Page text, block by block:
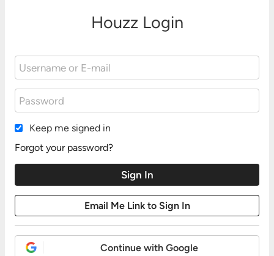
Houzz Login
Keep me signed in
Forgot your password?
Continue with Google